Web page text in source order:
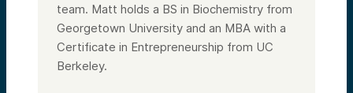
team. Matt holds a BS in Biochemistry from
Georgetown University and an MBA with a
Certificate in Entrepreneurship from UC
Berkeley.